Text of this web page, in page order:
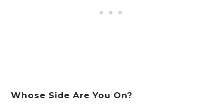
Whose Side Are You On?